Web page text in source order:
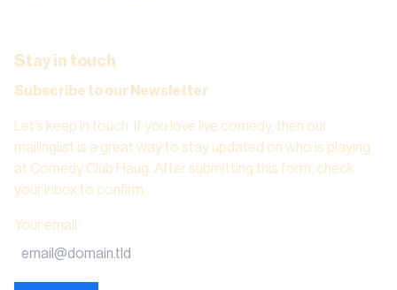
Stay in touch
Subscribe to our Newsletter
Let’s keep in touch. If you love live comedy, then our
mailinglist is a great way to stay updated on who is playing
at Comedy Club Haug. After submitting this form, check
your inbox to confirm.
Your email :